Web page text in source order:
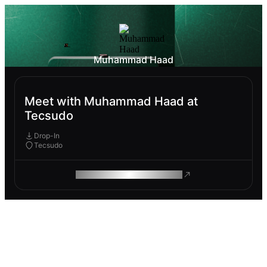
Muhammad Haad
Meet with Muhammad Haad at
Tecsudo
Drop-In
Tecsudo